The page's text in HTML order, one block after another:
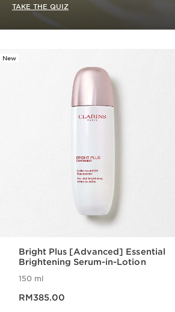
TAKE THE QUIZ
New
Bright Plus [Advanced] Essential
Brightening Serum-in-Lotion
150 ml
RM385.00